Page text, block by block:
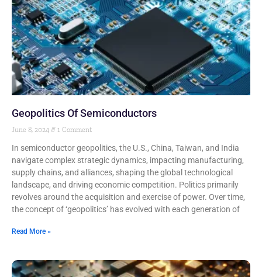
Geopolitics Of Semiconductors
June 8, 2024 1 Comment
In semiconductor geopolitics, the U.S., China, Taiwan, and India
navigate complex strategic dynamics, impacting manufacturing,
supply chains, and alliances, shaping the global technological
landscape, and driving economic competition. Politics primarily
revolves around the acquisition and exercise of power. Over time,
the concept of ‘geopolitics’ has evolved with each generation of
Read More »